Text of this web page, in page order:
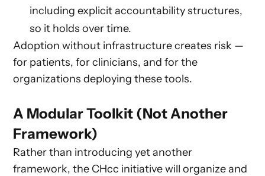
including explicit accountability structures,
so it holds over time.
Adoption without infrastructure creates risk —
for patients, for clinicians, and for the
organizations deploying these tools.
A Modular Toolkit (Not Another
Framework)
Rather than introducing yet another
framework, the CHcc initiative will organize and